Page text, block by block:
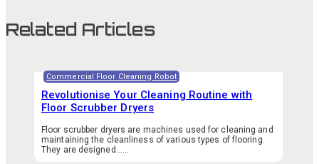
Related Articles
Commercial Floor Cleaning Robot
Revolutionise Your Cleaning Routine with
Floor Scrubber Dryers
Floor scrubber dryers are machines used for cleaning and
maintaining the cleanliness of various types of flooring.
They are designed…...